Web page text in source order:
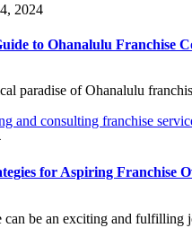
2024
to Ohanalulu Franchise
paradise of Ohanalulu
for Aspiring Franchise
can be an exciting and fulfilling